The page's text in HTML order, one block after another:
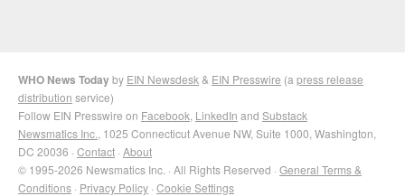
WHO News Todayby EIN Newsdesk & EIN Presswire (a press release
distribution service)
Follow EIN Presswire on Facebook LinkedIn and Substack
Newsmatics Inc. , 1025 Connecticut Avenue NW, Suite 1000, Washington,
DC 20036 · Contact · About
© 1995-2026 Newsmatics Inc. · All Rights Reserved · General Terms &
Conditions · Privacy Policy · Cookie Settings